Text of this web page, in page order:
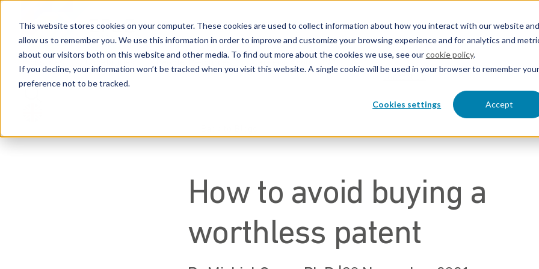
This website stores cookies on your computer. These cookies are used to collect information about how you interact with our website and
allow us to remember you. We use this information in order to improve and customize your browsing experience and for analytics and
about our visitors both on this website and other media. To find out more about the cookies we use, see ourcookie policy.
If you decline, your information won’t be tracked when you visit this website. A single cookie will be used in your browser to remember your
preference not to be tracked.
Cookies settings Accept
How to avoid buying a
worthless patent